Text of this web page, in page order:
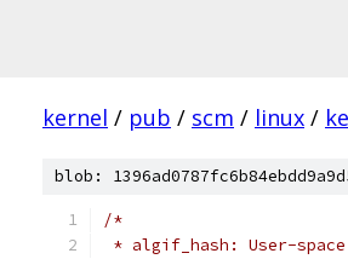
kernel / pub / scm / linux /
blob:
/*
* algif_hash: User-